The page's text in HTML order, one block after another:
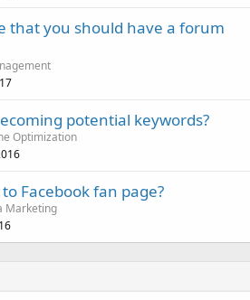
that you should have a forum
potential keywords?
Optimization
Facebook fan page?
Marketing